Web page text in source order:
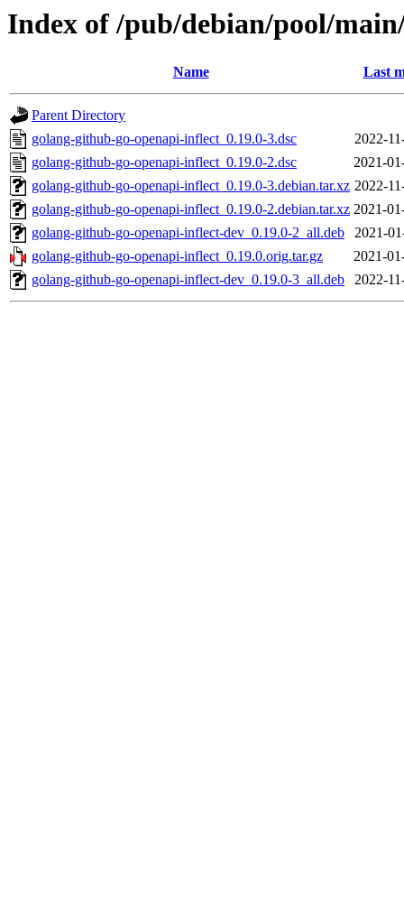
Index of /pub/debian/pool/
Name Last
Parent Directory
golang-github-go-openapi-inflect_0.19.0-3.dsc
2022-
golang-github-go-openapi-inflect_0.19.0-2.dsc
2021-
golang-github-go-openapi-inflect_0.19.0-3.debian.tar.xz 2022-
golang-github-go-openapi-inflect_0.19.0-2.debian.tar.xz 2021-
golang-github-go-openapi-inflect-dev_0.19.0-2_all.deb
2021-
golang-github-go-openapi-inflect_0.19.0.orig.tar.gz
2021-
golang-github-go-openapi-inflect-dev_0.19.0-3_all.deb
2022-